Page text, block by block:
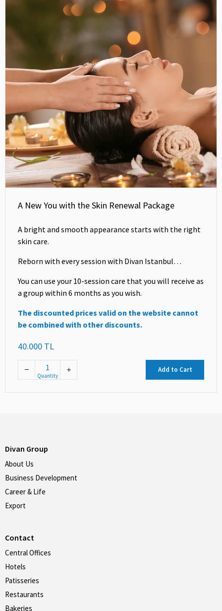
A New You with the Skin Renewal Package
A bright and smooth appearance starts with the right
skin care.
Reborn with every session with Divan Istanbul…
You can use your 10-session care that you will receive as
a group within 6 months as you wish.
The discounted prices valid on the website cannot
be combined with other discounts.
40.000 TL
Quantity
Add to Cart
Divan Group
About Us
Business Development
Career & Life
Export
Contact
Central Offices
Hotels
Patisseries
Restaurants
Bakeries